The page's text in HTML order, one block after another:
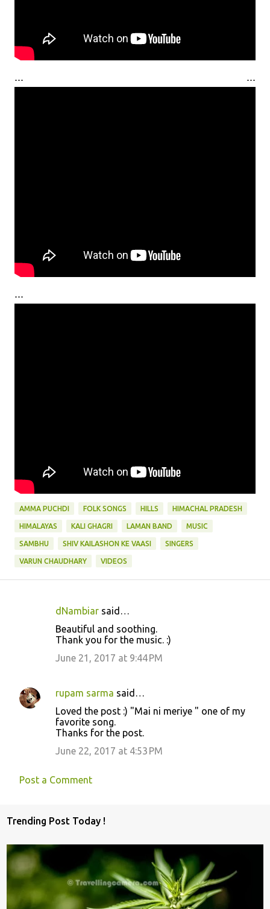
... ...
...
AMMA PUCHDI FOLK SONGS HILLS HIMACHAL PRADESH
HIMALAYAS KALI GHAGRI LAMAN BAND MUSIC
SAMBHU SHIV KAILASHON KE VAASI SINGERS
VARUN CHAUDHARY VIDEOS
e
n
dNambiar said…
Beautiful and soothing.
Thank you for the music. :)
June 21, 2017 at 9:44 PM
rupam sarma said…
Loved the post :) "Mai ni meriye " one of my
favorite song.
Thanks for the post.
June 22, 2017 at 4:53 PM
Post a Comment
Trending Post Today !